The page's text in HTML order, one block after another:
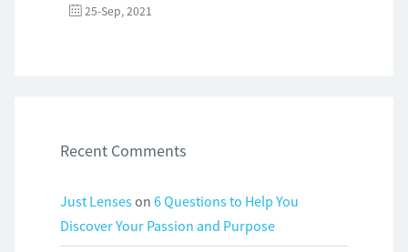
25-Sep, 2021
Recent Comments
Just Lenseson 6 Questions to Help You
Discover Your Passion and Purpose